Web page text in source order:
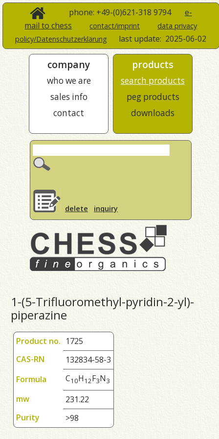
phone: +49-(0)621-318 9794 e-
mail to chess
contact/imprint
data privacy
policy/Datenschutzerklärung
last update: 2025-06-02
company
who we are
sales info
contact
products
search products
peg products
downloads
delete inquiry
1-(5-Trifluoromethyl-pyridin-2-yl)-
piperazine
Product no. 1725
CAS-RN
132834-58-3
Formula
C10H12F3N3
mw
231.22
Purity
>98